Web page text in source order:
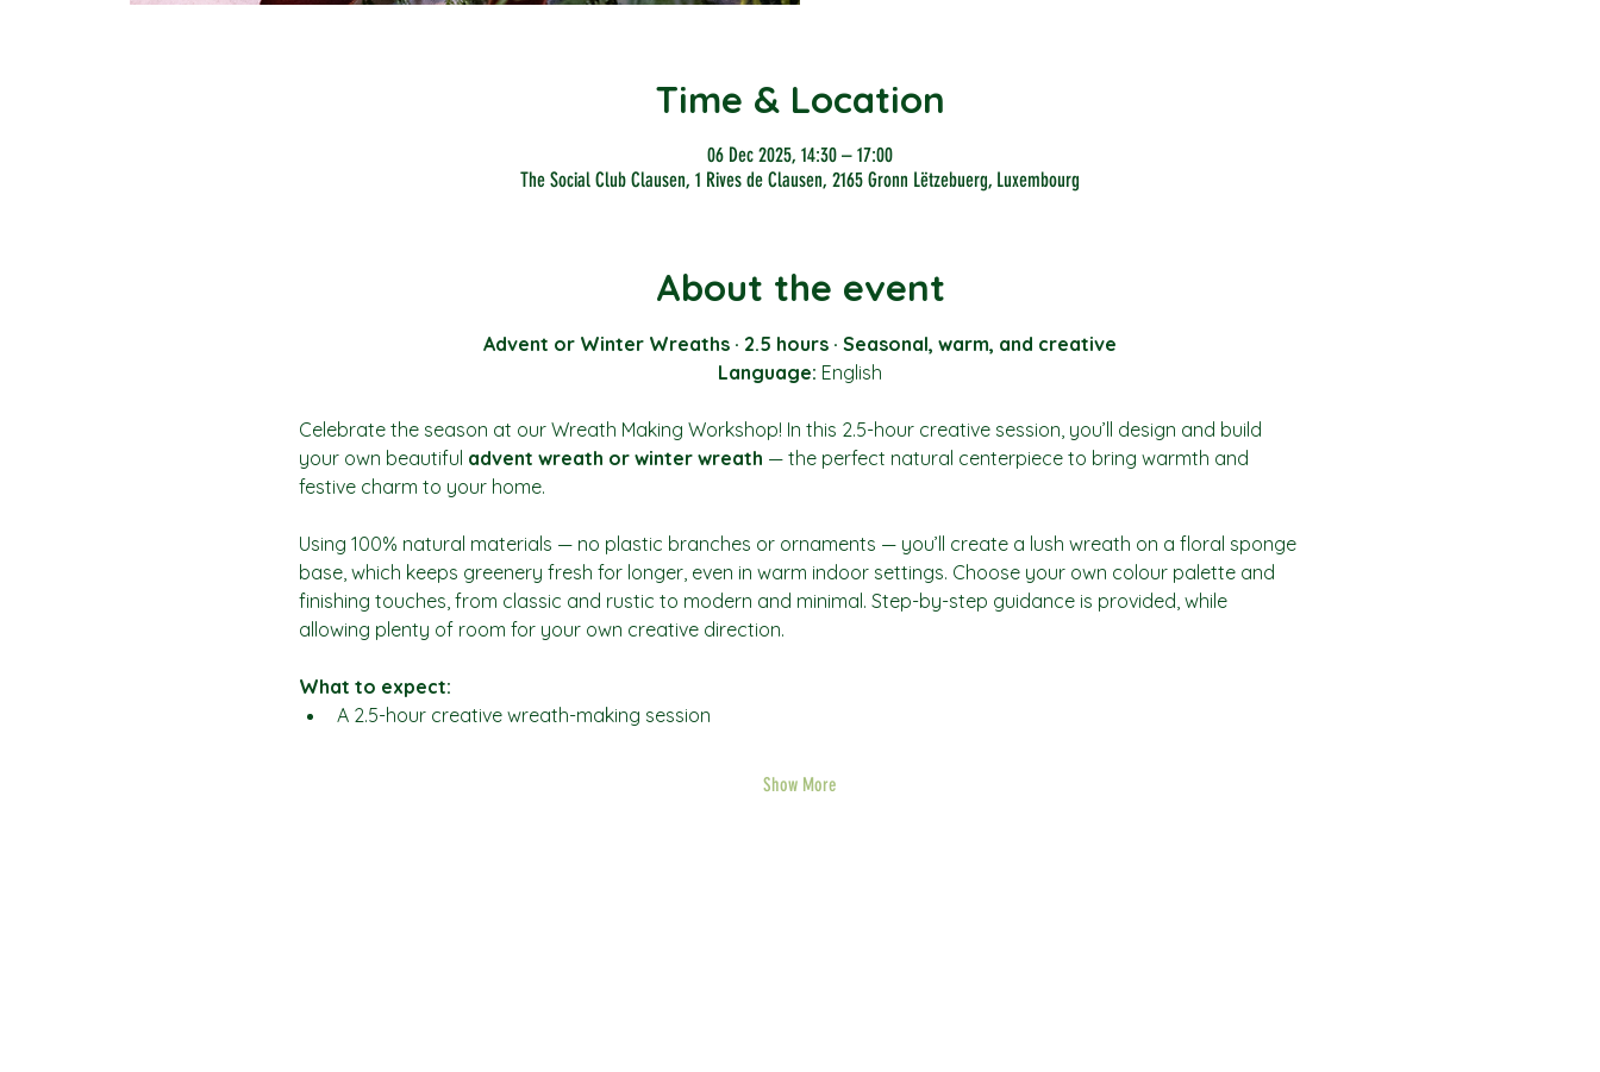
Time & Location
06 Dec 2025, 14:30 – 17:00
The Social Club Clausen, 1 Rives de Clausen, 2165 Gronn Lëtzebuerg, Luxembourg
About the event
Advent or Winter Wreaths · 2.5 hours · Seasonal, warm, and creative
Language: English
Celebrate the season at our Wreath Making Workshop! In this 2.5-hour creative session, you’ll design and build
your own beautiful advent wreath or winter wreath — the perfect natural centerpiece to bring warmth and
festive charm to your home.
Using 100% natural materials — no plastic branches or ornaments — you’ll create a lush wreath on a floral sponge
base, which keeps greenery fresh for longer, even in warm indoor settings. Choose your own colour palette and
finishing touches, from classic and rustic to modern and minimal. Step-by-step guidance is provided, while
allowing plenty of room for your own creative direction.
What to expect:
A 2.5-hour creative wreath-making session
Show More